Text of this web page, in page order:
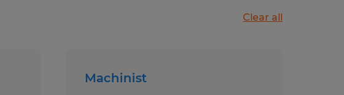
Clear all
Machinist